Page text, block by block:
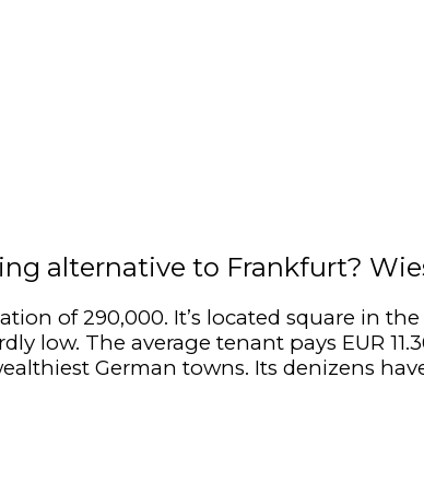
alternative to Frankfurt?
of 290,000. It’s located square in
low. The average tenant pays EUR
German towns. Its denizens